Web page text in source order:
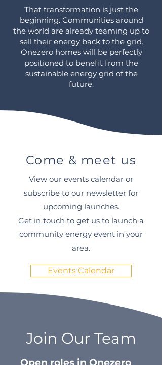
That transformation is just the
beginning. Communities around
the world are already teaming up to
sell their energy back to the grid.
Onezero homes will be perfectly
positioned to benefit from the
sustainable energy grid of the
future.
Come & meet us
View our events calendar or
subscribe to our newsletter for
upcoming launches.
Get in touch to get us to launch a
community energy event in your
area.
Events Calendar
Join Our Team